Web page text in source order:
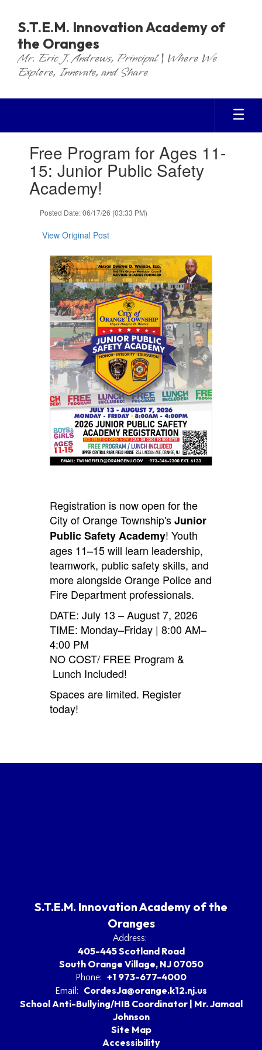
main
content
S.T.E.M. Innovation Academy of
the Oranges
Mr. Eric J. Andrews, Principal | Where We
Explore, Innovate, and Share
slides.Free Program for Ages 11-
15: Junior Public Safety
Academy!
Posted Date: 06/17/26 (03:33 PM)
View Original Post
Registration is now open for the
City of Orange Township'sJunior
Public Safety Academy! Youth
ages 11–15 will learn leadership,
teamwork, public safety skills, and
more alongside Orange Police and
Fire Department professionals.
DATE: July 13 – August 7, 2026
TIME: Monday–Friday | 8:00 AM–
4:00 PM
NO COST/ FREE Program &
Lunch Included!
Spaces are limited. Register
today!
S.T.E.M. Innovation Academy of the
Oranges
Address:
405-445 Scotland Road
South Orange Village, NJ 07050
Phone: +1 973-677-4000
Email:
CordesJa@orange.k12.nj.us
School Anti-Bullying/HIB Coordinator | Mr. Jamaal
Johnson
Site Map
Accessibility